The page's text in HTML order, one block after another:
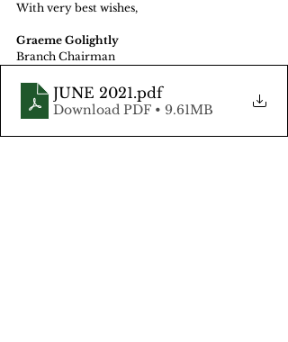
With very best wishes,
Graeme Golightly
Branch Chairman
JUNE 2021.pdf
Download PDF • 9.61MB